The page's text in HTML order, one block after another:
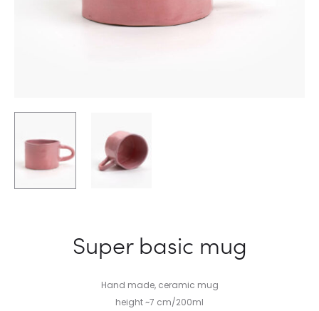
Super basic mug
Hand made, ceramic mug
height ~7 cm/200ml